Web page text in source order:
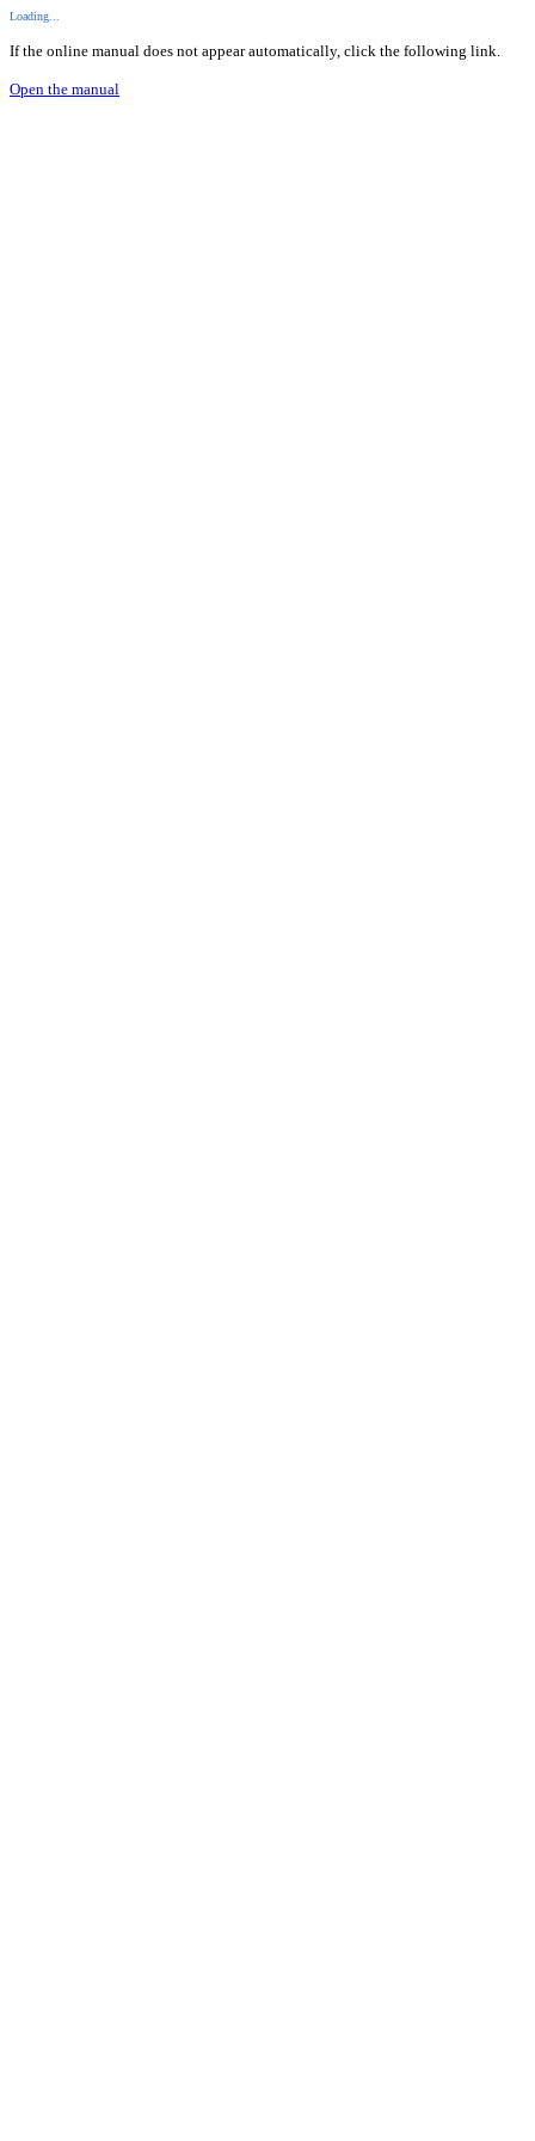
Loading...
If the online manual does not appear automatically, click the following link.
Open the manual